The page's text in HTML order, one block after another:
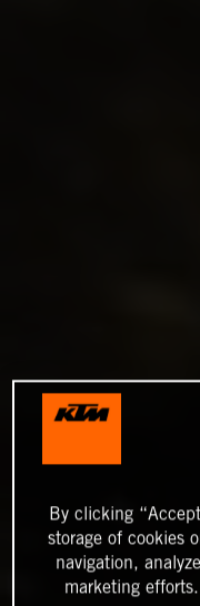
By clicking
storage of cookies
navigation,
marketing